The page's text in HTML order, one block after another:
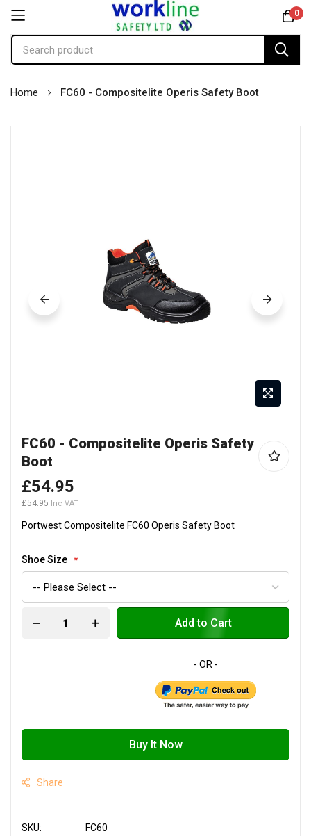
0
Home FC60 - Compositelite Operis Safety Boot
to
the
beginning
of
images
FC60 - Compositelite Operis Safety
Boot
£54.95
£54.95
Portwest Compositelite FC60 Operis Safety Boot
Shoe Size
Add to Cart
Buy It Now
Share
SKU
FC60